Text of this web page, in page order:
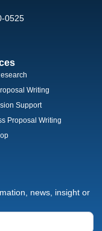
0525
Writing
Support
Proposal Writing
news, insight or